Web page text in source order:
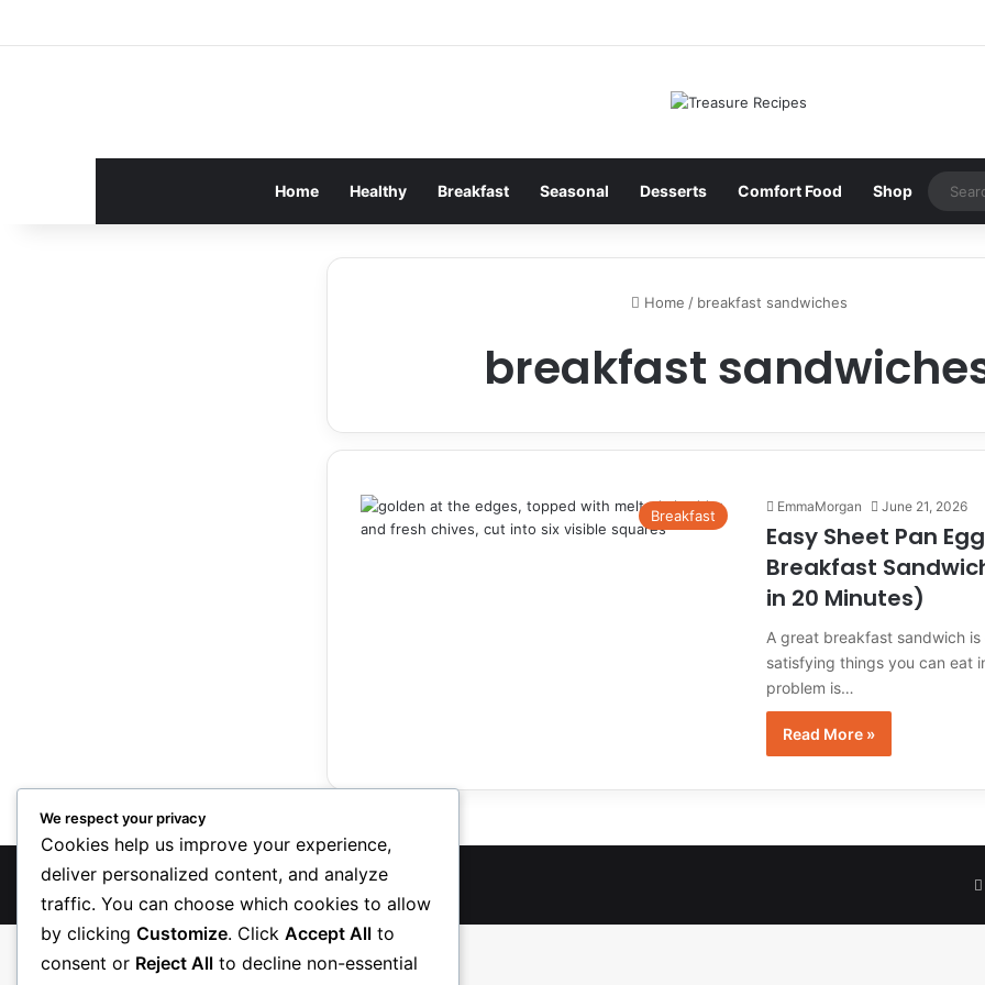
Home Healthy Breakfast Seasonal Desserts Comfort Food Shop
Home / breakfast sandwiches
breakfast
Breakfast
EmmaMorgan June 21, 2026
Easy Sheet Pan
Breakfast
in 20 Minutes)
A great breakfast sandwich
satisfying things you can eat
problem is…
Read More »
TreasureRecipes 2026
We respect your privacy
Cookies help us improve your experience,
deliver personalized content, and analyze
traffic. You can choose which cookies to allow
by clicking Customize. Click Accept All to
consent or Reject All to decline non-essential